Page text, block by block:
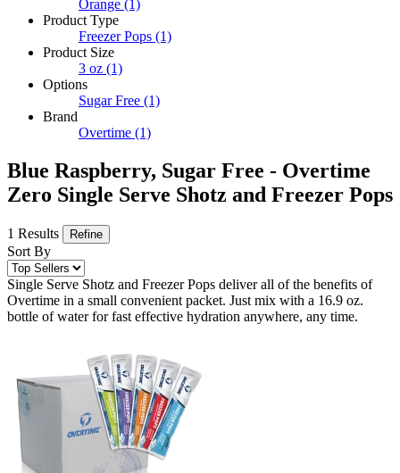
Orange (1)
Product Type
Freezer Pops (1)
Product Size
3 oz (1)
Options
Sugar Free (1)
Brand
Overtime (1)
Blue Raspberry, Sugar Free - Overtime
Zero Single Serve Shotz and Freezer Pops
1 Results Refine
Sort By
Single Serve Shotz and Freezer Pops deliver all of the benefits of
Overtime in a small convenient packet. Just mix with a 16.9 oz.
bottle of water for fast effective hydration anywhere, any time.